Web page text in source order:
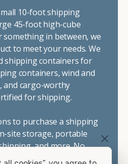
10-foot shipping
45-foot high-cube
in between, we
to meet your needs. We
shipping containers for
containers, wind and
and cargo-worthy
for shipping.
to purchase a shipping
site storage, portable
and more. No
to do with your shipping